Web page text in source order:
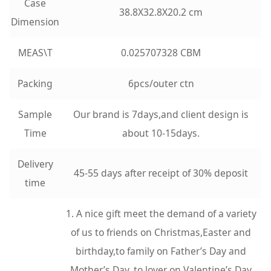
Case
Dimension
38.8X32.8X20.2 cm
MEAS\T 0.025707328 CBM
Packing 6pcs/outer ctn
Sample
Time
Our brand is 7days,and client design is
about 10-15days.
Delivery
time
45-55 days after receipt of 30% deposit
1. A nice gift meet the demand of a variety
of us to friends on Christmas,Easter and
birthday,to family on Father’s Day and